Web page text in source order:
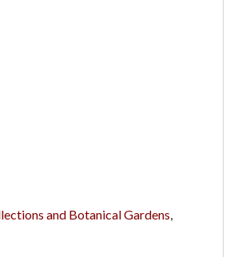
and Botanical Gardens,